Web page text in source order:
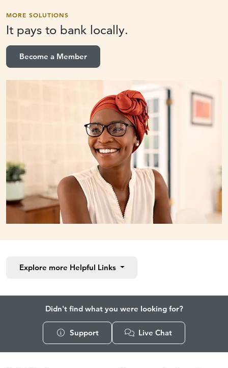
MORE SOLUTIONS
It pays to bank locally.
Become a Member
Explore more Helpful Links
Didn't find what you were looking for?
Support Live Chat